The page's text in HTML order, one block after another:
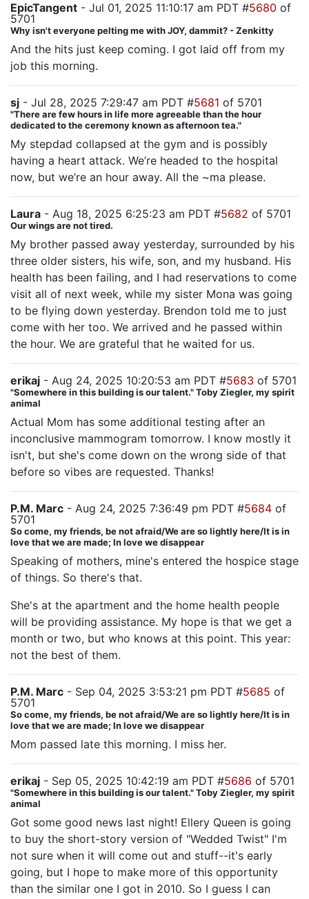
EpicTangent - Jul 01, 2025 11:10:17 am PDT #5680 of
5701
Why isn't everyone pelting me with JOY, dammit? - Zenkitty
And the hits just keep coming. I got laid off from my
job this morning.
sj - Jul 28, 2025 7:29:47 am PDT #5681 of 5701
"There are few hours in life more agreeable than the hour
dedicated to the ceremony known as afternoon tea."
My stepdad collapsed at the gym and is possibly
having a heart attack. We’re headed to the hospital
now, but we’re an hour away. All the ~ma please.
Laura - Aug 18, 2025 6:25:23 am PDT #5682 of 5701
Our wings are not tired.
My brother passed away yesterday, surrounded by his
three older sisters, his wife, son, and my husband. His
health has been failing, and I had reservations to come
visit all of next week, while my sister Mona was going
to be flying down yesterday. Brendon told me to just
come with her too. We arrived and he passed within
the hour. We are grateful that he waited for us.
erikaj - Aug 24, 2025 10:20:53 am PDT #5683 of 5701
"Somewhere in this building is our talent." Toby Ziegler, my spirit
animal
Actual Mom has some additional testing after an
inconclusive mammogram tomorrow. I know mostly it
isn't, but she's come down on the wrong side of that
before so vibes are requested. Thanks!
P.M. Marc - Aug 24, 2025 7:36:49 pm PDT #5684 of
5701
So come, my friends, be not afraid/We are so lightly here/It is in
love that we are made; In love we disappear
Speaking of mothers, mine's entered the hospice stage
of things. So there's that.
She's at the apartment and the home health people
will be providing assistance. My hope is that we get a
month or two, but who knows at this point. This year:
not the best of them.
P.M. Marc - Sep 04, 2025 3:53:21 pm PDT #5685 of
5701
So come, my friends, be not afraid/We are so lightly here/It is in
love that we are made; In love we disappear
Mom passed late this morning. I miss her.
erikaj - Sep 05, 2025 10:42:19 am PDT #5686 of 5701
"Somewhere in this building is our talent." Toby Ziegler, my spirit
animal
Got some good news last night! Ellery Queen is going
to buy the short-story version of "Wedded Twist" I'm
not sure when it will come out and stuff--it's early
going, but I hope to make more of this opportunity
than the similar one I got in 2010. So I guess I can